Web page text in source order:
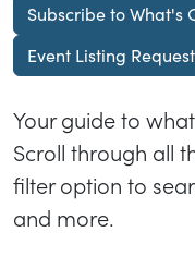
Subscribe to What's
Event Listing Request
Your guide to
Scroll through all
filter option to
and more.